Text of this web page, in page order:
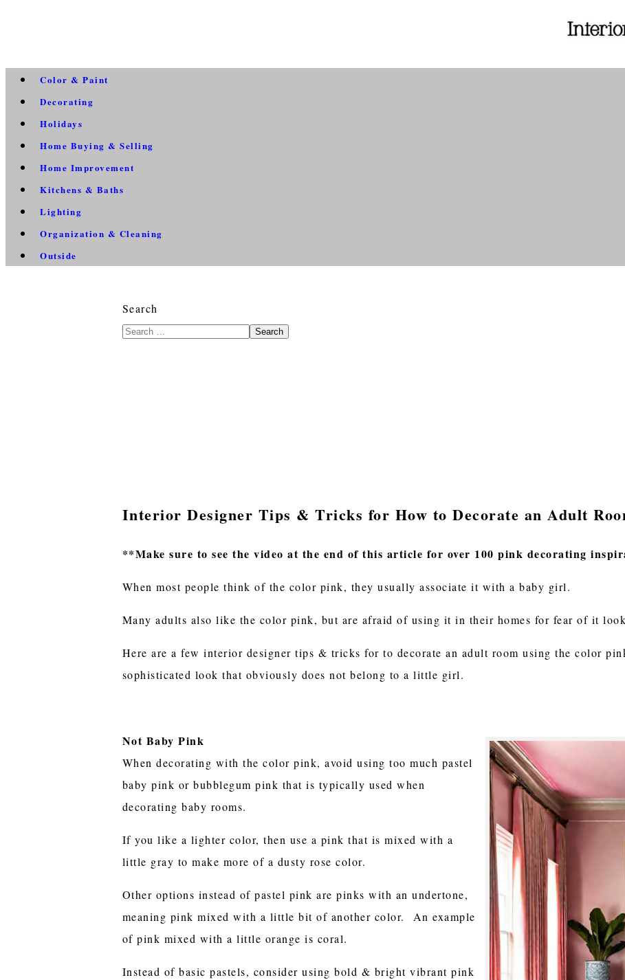
Color & Paint
Decorating
Holidays
Home Buying & Selling
Home Improvement
Kitchens & Baths
Lighting
Organization & Cleaning
Outside
Search
Search
Interior Designer Tips & Tricks for How to Decorate an Adult
**Make sure to see the video at the end of this article for over 100 pink decorating
When most people think of the color pink, they usually associate it with a baby girl.
Many adults also like the color pink, but are afraid of using it in their homes for fear of it
Here are a few interior designer tips & tricks for to decorate an adult room using the color
sophisticated look that obviously does not belong to a little girl.
Not Baby Pink
When decorating with the color pink, avoid using too much pastel
baby pink or bubblegum pink that is typically used when
decorating baby rooms.
If you like a lighter color, then use a pink that is mixed with a
little gray to make more of a dusty rose color.
Other options instead of pastel pink are pinks with an undertone,
meaning pink mixed with a little bit of another color. An example
of pink mixed with a little orange is coral.
Instead of basic pastels, consider using bold & bright vibrant pink